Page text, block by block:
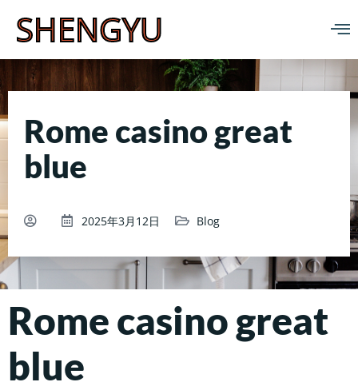
SHENGYU
Rome casino great
blue
2025年3月12日 Blog
Rome casino great
blue